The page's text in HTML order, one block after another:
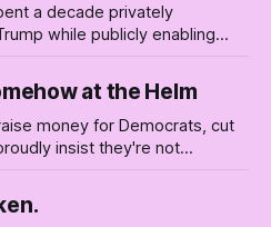
a decade privately
while publicly enabling
at the Helm
money for Democrats, cut
insist they're not
anyone captain of this
Creel.